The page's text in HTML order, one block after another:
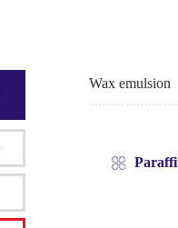
Wax emulsion